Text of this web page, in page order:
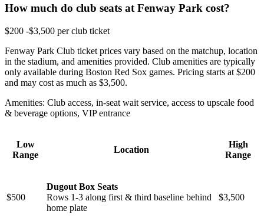
How much do club seats at Fenway Park cost?
$200 -$3,500 per club ticket
Fenway Park Club ticket prices vary based on the matchup, location
in the stadium, and amenities provided. Club amenities are typically
only available during Boston Red Sox games. Pricing starts at $200
and may cost as much as $3,500.
Amenities: Club access, in-seat wait service, access to upscale food
& beverage options, VIP entrance
Low
Range
Location
High
Range
$500
Dugout Box Seats
Rows 1-3 along first & third baseline behind
home plate
$3,500